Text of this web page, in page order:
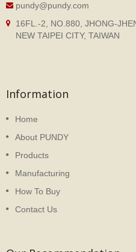
pundy@pundy.com
16FL.-2, NO.880, JHONG-
NEW TAIPEI CITY, TAIWAN
Information
Home
About PUNDY
Products
Manufacturing
How To Buy
Contact Us